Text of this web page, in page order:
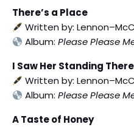
There’s a Place
Written by:
Album:Please Please
I Saw Her Standing There
Written by:
Album:Please Please
A Taste of Honey